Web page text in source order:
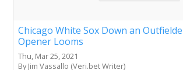
Chicago White Sox Down an
Opener Looms
Thu, Mar 25, 2021
By Jim Vassallo (Veri.bet Writer)